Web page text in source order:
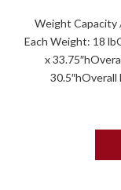
Weight Capacity
Each Weight: 18
x
30.5″hOverall